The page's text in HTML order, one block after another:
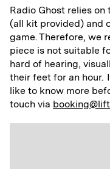
Radio Ghost relies on
(all kit provided) and
game. Therefore, we
piece is not suitable
hard of hearing,
their feet for an hour.
like to know more
touch via